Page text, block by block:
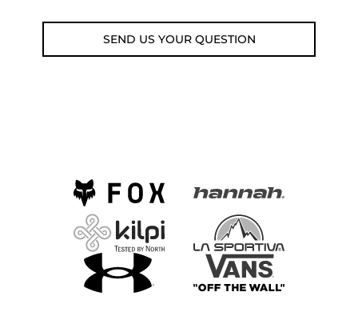
SEND US YOUR QUESTION